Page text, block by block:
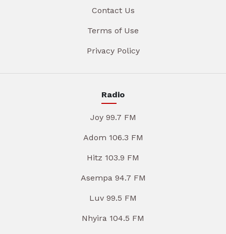
Contact Us
Terms of Use
Privacy Policy
Radio
Joy 99.7 FM
Adom 106.3 FM
Hitz 103.9 FM
Asempa 94.7 FM
Luv 99.5 FM
Nhyira 104.5 FM